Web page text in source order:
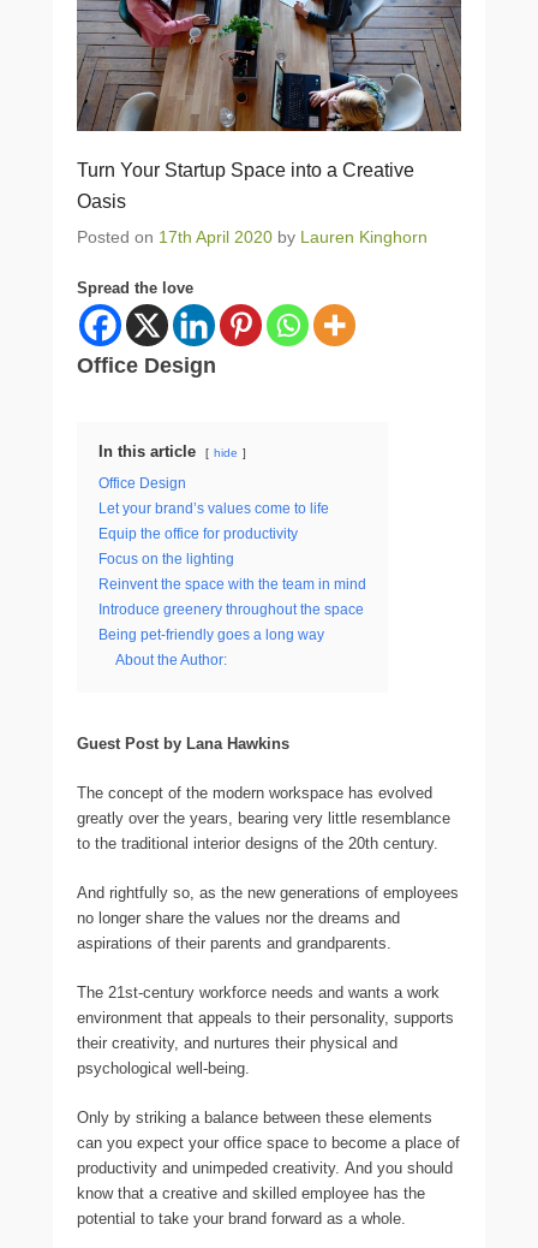
Turn Your Startup Space into a Creative
Oasis
Posted on 17th April 2020 by Lauren Kinghorn
Spread the love
Office Design
In this article hide
Office Design
Let your brand’s values come to life
Equip the office for productivity
Focus on the lighting
Reinvent the space with the team in mind
Introduce greenery throughout the space
Being pet-friendly goes a long way
About the Author:
Guest Post by Lana Hawkins
The concept of the modern workspace has evolved
greatly over the years, bearing very little resemblance
to the traditional interior designs of the 20th century.
And rightfully so, as the new generations of employees
no longer share the values nor the dreams and
aspirations of their parents and grandparents.
The 21st-century workforce needs and wants a work
environment that appeals to their personality, supports
their creativity, and nurtures their physical and
psychological well-being.
Only by striking a balance between these elements
can you expect your office space to become a place of
productivity and unimpeded creativity. And you should
know that a creative and skilled employee has the
potential to take your brand forward as a whole.